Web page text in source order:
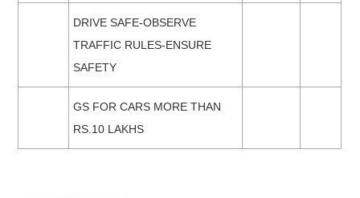
DRIVE SAFE-OBSERVE
TRAFFIC RULES-ENSURE
SAFETY
GS FOR CARS MORE THAN
RS.10 LAKHS